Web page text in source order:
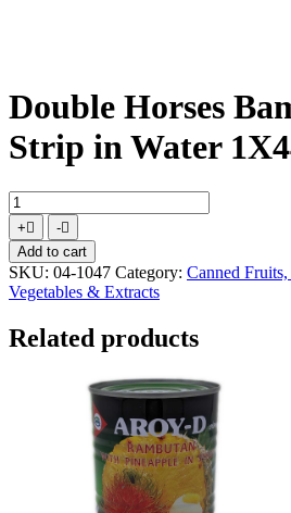
Double Horses
Strip in Water
Double
Horses
Bamboo
Shoot
Strip
in
1X44lbs
+Increase
quantity
-Decrease
quantity
Add to cart
SKU: 04-1047 Category: Canned
Vegetables & Extracts
Related products